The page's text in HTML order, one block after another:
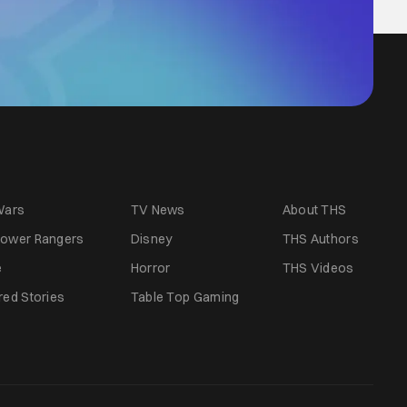
TV News
Rangers
Disney
Horror
Stories Table Top Gaming
About THS
THS Authors
THS Videos